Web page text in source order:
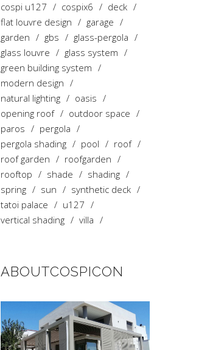
cospi u127
cospix6
deck
flat louvre design
garage
garden
gbs
glass-pergola
glass louvre
glass system
green building system
modern design
natural lighting
oasis
opening roof
outdoor space
paros
pergola
pergola shading
pool
roof
roof garden
roofgarden
rooftop
shade
shading
spring
sun
synthetic deck
tatoi palace
u127
vertical shading
villa
ABOUTCOSPICON